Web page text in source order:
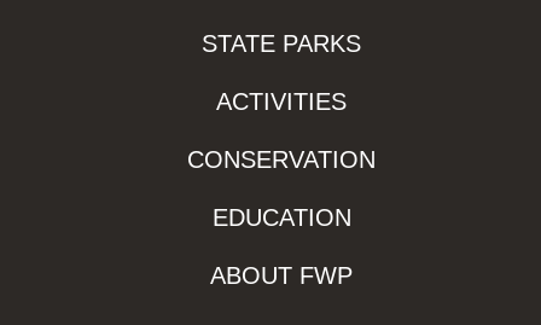
STATE PARKS
ACTIVITIES
CONSERVATION
EDUCATION
ABOUT FWP